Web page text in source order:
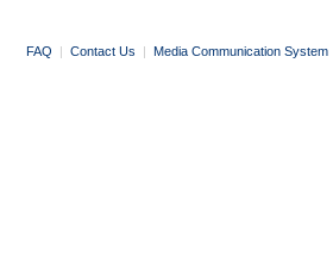
FAQ | Contact Us | Media Communication System